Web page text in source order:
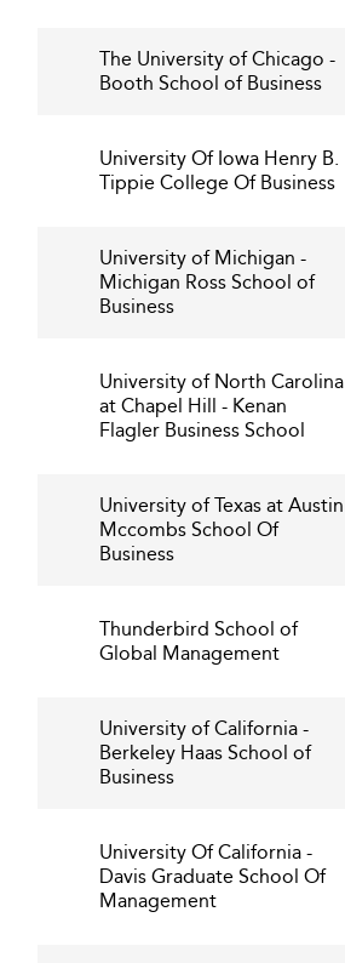
The University of Chicago -
Booth School of Business
University Of Iowa Henry B.
Tippie College Of Business
University of Michigan -
Michigan Ross School of
Business
University of North Carolina
at Chapel Hill - Kenan
Flagler Business School
University of Texas at Austin
Mccombs School Of
Business
Thunderbird School of
Global Management
University of California -
Berkeley Haas School of
Business
University Of California -
Davis Graduate School Of
Management